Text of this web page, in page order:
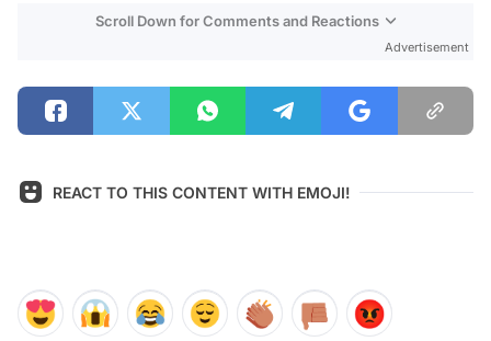
Scroll Down for Comments and Reactions
Advertisement
REACT TO THIS CONTENT WITH EMOJI!